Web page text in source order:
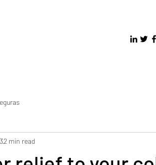
2 min read